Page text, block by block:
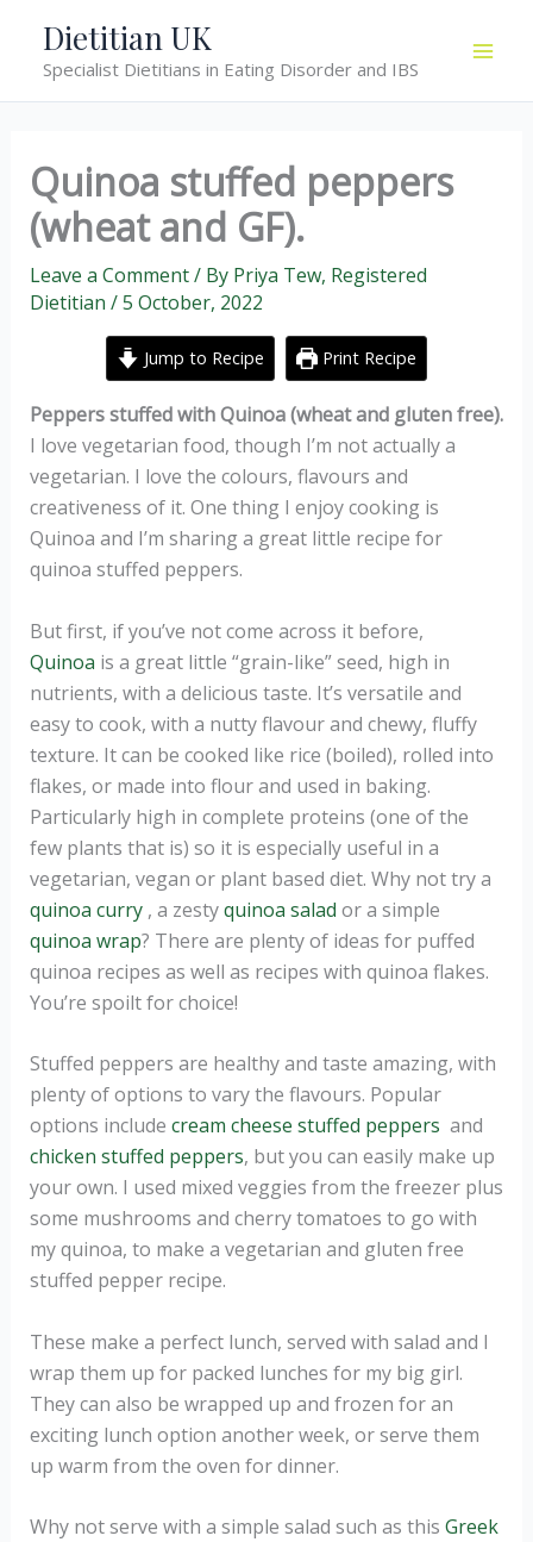
content
Dietitian UK
Specialist Dietitians in Eating Disorder and IBS
Quinoa stuffed peppers
(wheat and GF).
Leave a Comment/ By Priya Tew, Registered
Dietitian /5 October, 2022
Jump to Recipe Print Recipe
Peppers stuffed with Quinoa (wheat and gluten free).
I love vegetarian food, though I’m not actually a
vegetarian. I love the colours, flavours and
creativeness of it. One thing I enjoy cooking is
Quinoa and I’m sharing a great little recipe for
quinoa stuffed peppers.
But first, if you’ve not come across it before,
Quinoa is a great little “grain-like” seed, high in
nutrients, with a delicious taste. It’s versatile and
easy to cook, with a nutty flavour and chewy, fluffy
texture. It can be cooked like rice (boiled), rolled into
flakes, or made into flour and used in baking.
Particularly high in complete proteins (one of the
few plants that is) so it is especially useful in a
vegetarian, vegan or plant based diet. Why not try a
quinoa curry, a zestyquinoa salad or a simple
quinoa wrap? There are plenty of ideas for puffed
quinoa recipes as well as recipes with quinoa flakes.
You’re spoilt for choice!
Stuffed peppers are healthy and taste amazing, with
plenty of options to vary the flavours. Popular
options include cream cheese stuffed peppers and
chicken stuffed peppers, but you can easily make up
your own. I used mixed veggies from the freezer plus
some mushrooms and cherry tomatoes to go with
my quinoa, to make a vegetarian and gluten free
stuffed pepper recipe.
These make a perfect lunch, served with salad and I
wrap them up for packed lunches for my big girl.
They can also be wrapped up and frozen for an
exciting lunch option another week, or serve them
up warm from the oven for dinner.
Why not serve with a simple salad such as this Greek